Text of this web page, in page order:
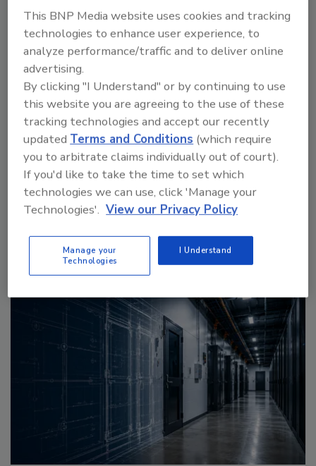
The Money Laundering Machine: Inside the global
crime epidemic - Episode 24
prev
More Videos
Sponsored Content
This BNP Media website uses cookies and tracking
technologies to enhance user experience, to
analyze performance/traffic and to deliver online
advertising.
By clicking "I Understand" or by continuing to use
this website you are agreeing to the use of these
tracking technologies and accept our recently
updatedTerms and Conditions (which require
you to arbitrate claims individually out of court).
If you'd like to take the time to set which
technologies we can use, click 'Manage your
Technologies'. View our Privacy Policy
Manage your
Technologies
I Understand